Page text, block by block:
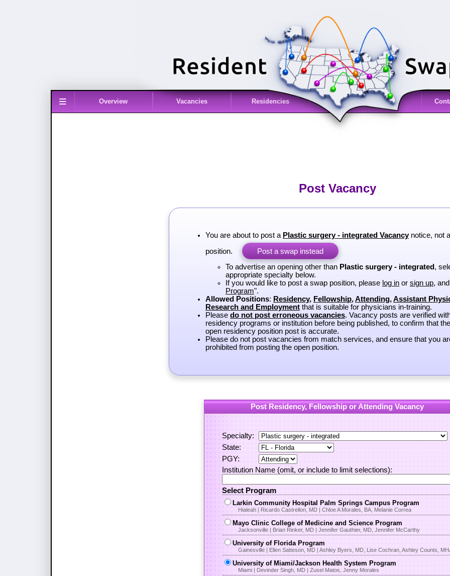
≡ Overview Vacancies Residencies
Post Vacancy
You are about to post a Plastic surgery - integrated Vacancynotice, not
position.
Post a swap instead
To advertise an opening other than Plastic surgery - integrated,
appropriate specialty below.
If you would like to post a swap position, please log inor sign up,
Program".
Allowed Positions: Residency, Fellowship,Attending,Assistant
Research and Employmentthat is suitable for physicians in-training.
Please do not post erroneous vacancies. Vacancy posts are verified
residency programs or institution before being published, to confirm that
open residency position post is accurate.
Please do not post vacancies from match services, and ensure that you
prohibited from posting the open position.
Post Residency, Fellowship or Attending Vacancy
Specialty:
State:
PGY:
Institution Name (omit, or include to limit selections):
Select Program
Larkin Community Hospital Palm Springs Campus Program
Hialeah | Ricardo Castrellon, MD | Chloe A Morales, BA, Melanie Correa
Mayo Clinic College of Medicine and Science Program
Jacksonville | Brian Rinker, MD | Jennifer Gauthier, MD, Jennifer McCarthy
University of Florida Program
Gainesville | Ellen Satteson, MD | Ashley Byers, MD, Lise Cochran, Ashley Counts,
University of Miami/Jackson Health System Program
Miami | Devinder Singh, MD | Zusel Matos, Jenny Morales